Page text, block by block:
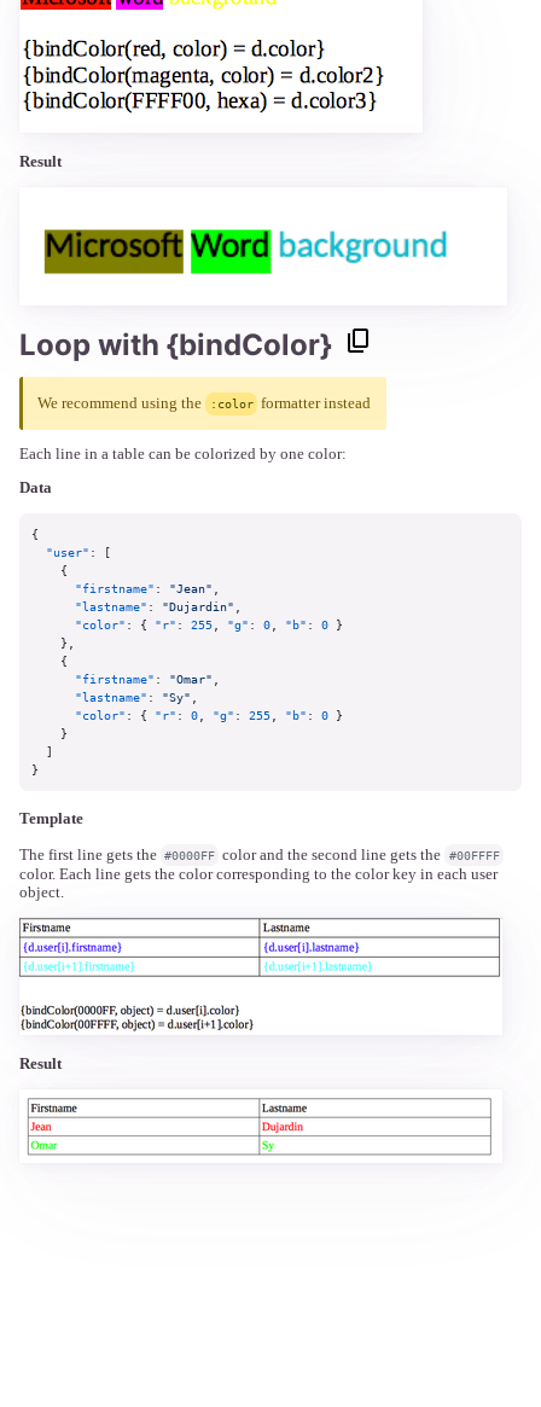
Result
Loop with {bindColor}
We recommend using the :color formatter instead
Each line in a table can be colorized by one color:
Data
{
"user" :
[
{
"firstname" : "Jean"
"lastname" : "Dujardin"
"color" : { "r" : 255 "g" : 0 "b" : 0 }
}
{
"firstname" : "Omar"
"lastname" : "Sy"
"color" : { "r" : 0 "g" : 255 "b" : 0 }
}
]
}
Template
The first line gets the #0000FF color and the second line gets the #00FFFF
color. Each line gets the color corresponding to the color key in each user
object.
Result